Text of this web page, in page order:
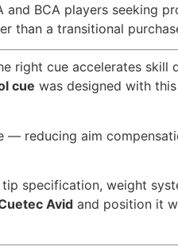
BCA players seeking
than a transitional
right cue accelerates skill
cue was designed with
— reducing aim
specification, weight
Avid and position it